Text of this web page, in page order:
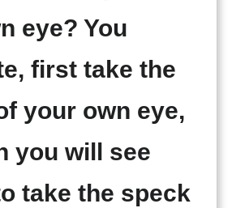
eye? You
first take the
your own eye,
you will see
take the speck